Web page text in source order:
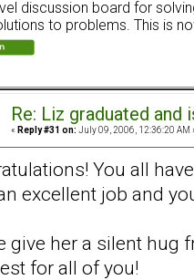
discussion board for
to problems. This is
Re: Liz graduated and
« Reply #31 on: July 09, 2006, 12:36:20 AM
You all
excellent job and
give her a silent hug
for all of you!